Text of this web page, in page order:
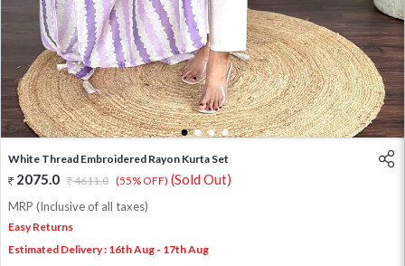
1 2 3 4
White Thread Embroidered Rayon Kurta Set
2075.0 4611.0 (55% OFF) (Sold Out)
MRP (Inclusive of all taxes)
Easy Returns
Estimated Delivery : 16th Aug - 17th Aug